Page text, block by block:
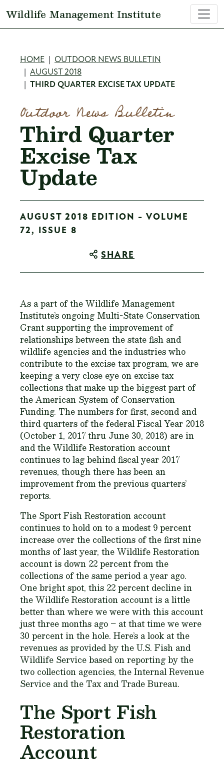
Wildlife Management Institute
Breadcrumb
HOME
OUTDOOR NEWS BULLETIN
AUGUST 2018
THIRD QUARTER EXCISE TAX UPDATE
Outdoor News Bulletin
Third Quarter
Excise Tax
Update
AUGUST 2018 EDITION - VOLUME
72, ISSUE 8
SHARE
As a part of the Wildlife Management
Institute’s ongoing Multi-State Conservation
Grant supporting the improvement of
relationships between the state fish and
wildlife agencies and the industries who
contribute to the excise tax program, we are
keeping a very close eye on excise tax
collections that make up the biggest part of
the American System of Conservation
Funding. The numbers for first, second and
third quarters of the federal Fiscal Year 2018
(October 1, 2017 thru June 30, 2018) are in
and the Wildlife Restoration account
continues to lag behind fiscal year 2017
revenues, though there has been an
improvement from the previous quarters’
reports.
The Sport Fish Restoration account
continues to hold on to a modest 9 percent
increase over the collections of the first nine
months of last year, the Wildlife Restoration
account is down 22 percent from the
collections of the same period a year ago.
One bright spot, this 22 percent decline in
the Wildlife Restoration account is a little
better than where we were with this account
just three months ago – at that time we were
30 percent in the hole. Here’s a look at the
revenues as provided by the U.S. Fish and
Wildlife Service based on reporting by the
two collection agencies, the Internal Revenue
Service and the Tax and Trade Bureau.
The Sport Fish
Restoration
Account